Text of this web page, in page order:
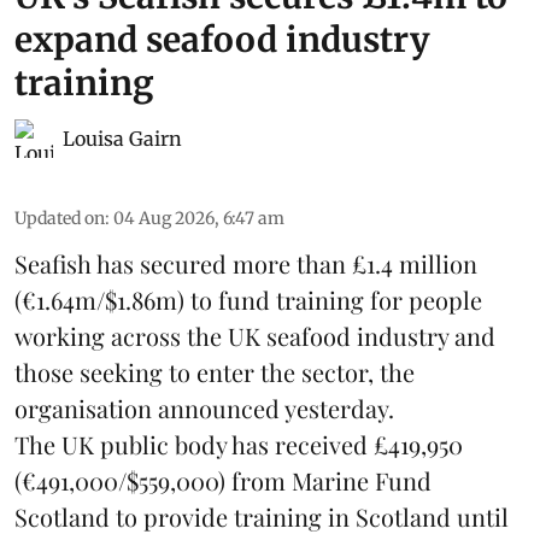
expand seafood industry
training
Louisa Gairn
Updated on: 04 Aug 2026, 6:47 am
Seafish has secured more than £1.4 million
(€1.64m/$1.86m) to fund training for people
working across the UK seafood industry and
those seeking to enter the sector, the
organisation announced yesterday.
The UK public body has received £419,950
(€491,000/$559,000) from Marine Fund
Scotland to provide training in Scotland until